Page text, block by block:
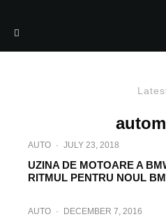
AUTO · JULY 23, 2018
UZINA DE MOTOARE A
RITMUL PENTRU NOUL
AUTO · DECEMBER 7, 2016